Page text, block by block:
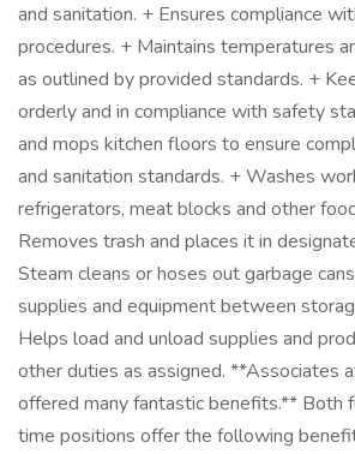
and sanitation. + Ensures compliance
procedures. + Maintains temperatures
as outlined by provided standards. +
orderly and in compliance with safety
and mops kitchen floors to ensure
and sanitation standards. + Washes
refrigerators, meat blocks and other
Removes trash and places it in
Steam cleans or hoses out garbage
supplies and equipment between
Helps load and unload supplies and
other duties as assigned. **Associates
offered many fantastic benefits.** Both
time positions offer the following